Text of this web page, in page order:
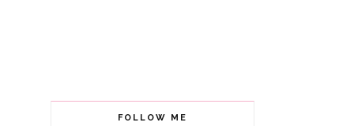
FOLLOW ME